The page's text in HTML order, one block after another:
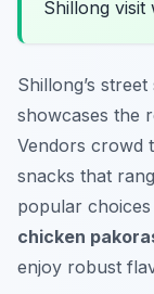
Shillong visit
Shillong’s
showcases the
Vendors crowd
snacks that
popular
chicken
enjoy robust